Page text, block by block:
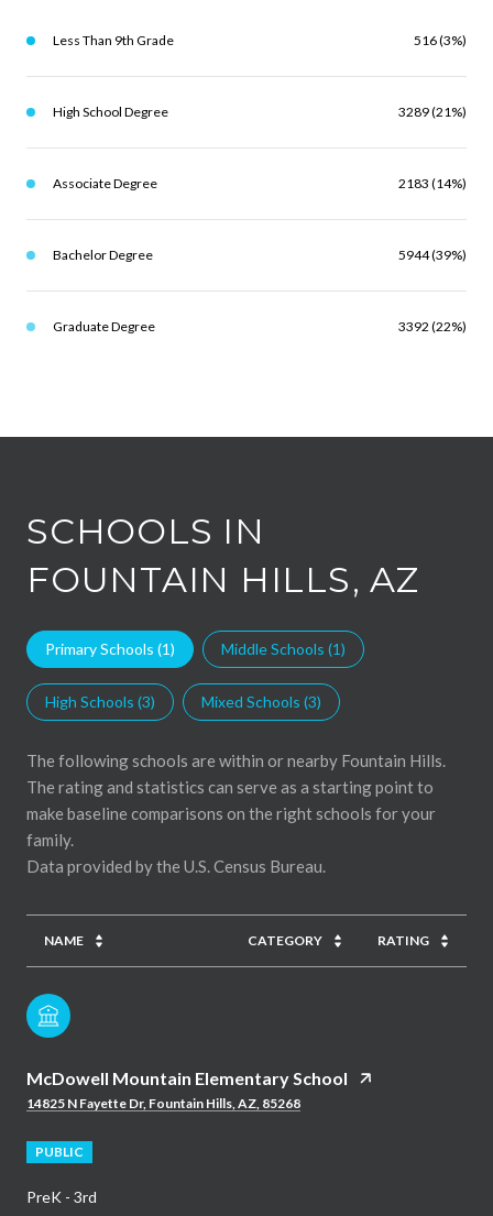
Less Than 9th Grade 516 (3%)
High School Degree 3289 (21%)
Associate Degree 2183 (14%)
Bachelor Degree 5944 (39%)
Graduate Degree 3392 (22%)
SCHOOLS IN
FOUNTAIN HILLS, AZ
Primary Schools (1) Middle Schools (1)
High Schools (3) Mixed Schools (3)
The following schools are within or nearby Fountain Hills.
The rating and statistics can serve as a starting point to
make baseline comparisons on the right schools for your
family.
NAME CATEGORY RATING
McDowell Mountain Elementary School
14825 N Fayette Dr, Fountain Hills, AZ, 85268
PUBLIC
PreK - 3rd